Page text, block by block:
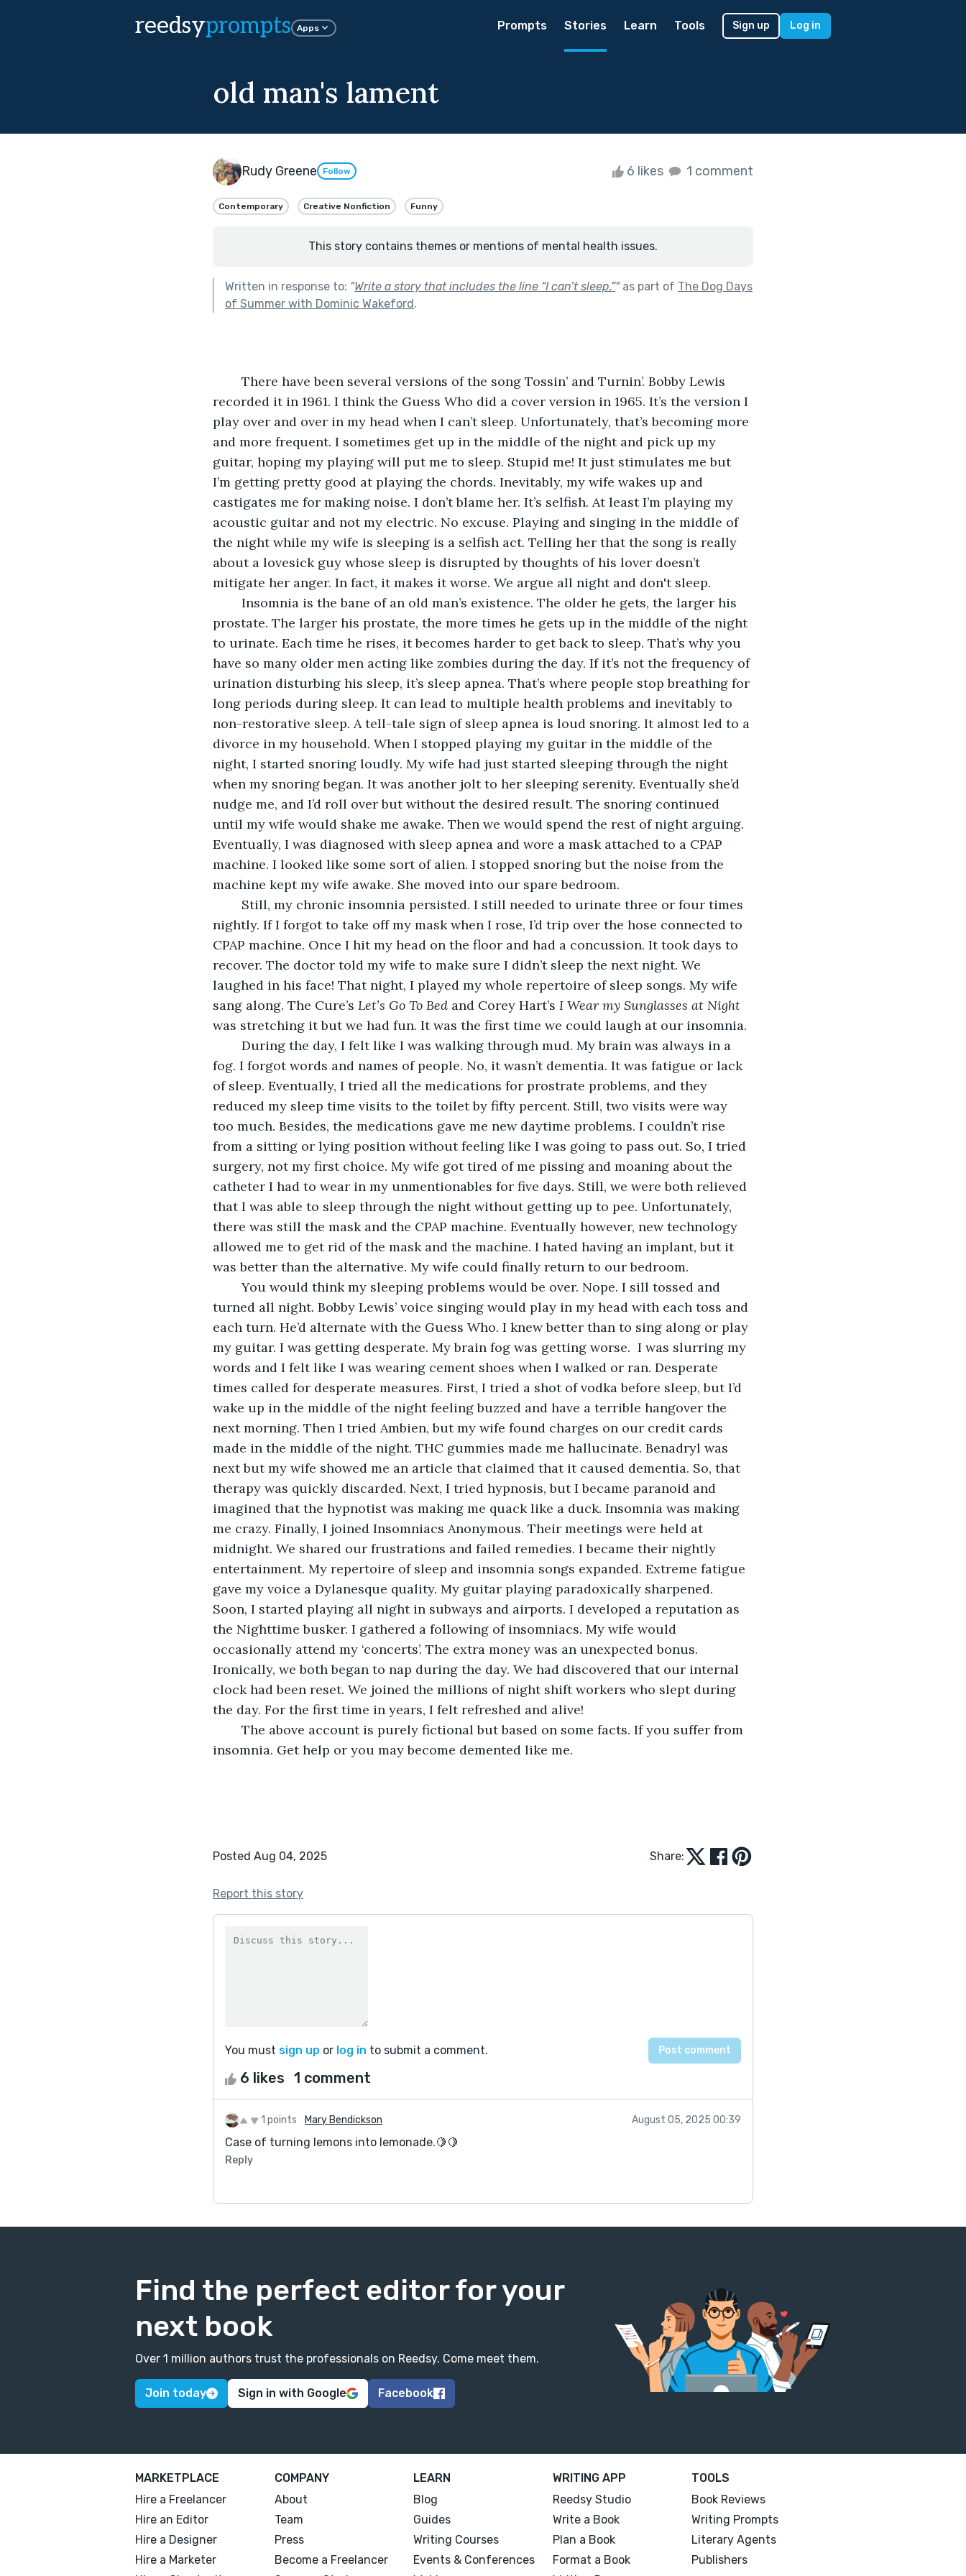
reedsyprompts Apps Prompts Stories Learn Tools Sign up Log in
old man's lament
Rudy Greene Follow 6 likes 1 comment
Contemporary Creative Nonfiction Funny
This story contains themes or mentions of mental health issues.
Written in response to: "Write a story that includes the line “I can’t sleep.”"as part of The Dog Days
of Summer with Dominic Wakeford.
recorded it in 1961. I think the Guess Who did a cover version in 1965. It’s the version I
play over and over in my head when I can’t sleep. Unfortunately, that’s becoming more
and more frequent. I sometimes get up in the middle of the night and pick up my
guitar, hoping my playing will put me to sleep. Stupid me! It just stimulates me but
I’m getting pretty good at playing the chords. Inevitably, my wife wakes up and
castigates me for making noise. I don’t blame her. It’s selfish. At least I’m playing my
acoustic guitar and not my electric. No excuse. Playing and singing in the middle of
the night while my wife is sleeping is a selfish act. Telling her that the song is really
about a lovesick guy whose sleep is disrupted by thoughts of his lover doesn’t
mitigate her anger. In fact, it makes it worse. We argue all night and don't sleep.
prostate. The larger his prostate, the more times he gets up in the middle of the night
to urinate. Each time he rises, it becomes harder to get back to sleep. That’s why you
have so many older men acting like zombies during the day. If it’s not the frequency of
urination disturbing his sleep, it’s sleep apnea. That’s where people stop breathing for
long periods during sleep. It can lead to multiple health problems and inevitably to
non-restorative sleep. A tell-tale sign of sleep apnea is loud snoring. It almost led to a
divorce in my household. When I stopped playing my guitar in the middle of the
night, I started snoring loudly. My wife had just started sleeping through the night
when my snoring began. It was another jolt to her sleeping serenity. Eventually she’d
nudge me, and I’d roll over but without the desired result. The snoring continued
until my wife would shake me awake. Then we would spend the rest of night arguing.
Eventually, I was diagnosed with sleep apnea and wore a mask attached to a CPAP
machine. I looked like some sort of alien. I stopped snoring but the noise from the
machine kept my wife awake. She moved into our spare bedroom.
nightly. If I forgot to take off my mask when I rose, I’d trip over the hose connected to
CPAP machine. Once I hit my head on the floor and had a concussion. It took days to
recover. The doctor told my wife to make sure I didn’t sleep the next night. We
laughed in his face! That night, I played my whole repertoire of sleep songs. My wife
sang along. The Cure’s Let’s Go To Bed and Corey Hart’s I Wear my Sunglasses at Night
was stretching it but we had fun. It was the first time we could laugh at our insomnia.
fog. I forgot words and names of people. No, it wasn’t dementia. It was fatigue or lack
of sleep. Eventually, I tried all the medications for prostrate problems, and they
reduced my sleep time visits to the toilet by fifty percent. Still, two visits were way
too much. Besides, the medications gave me new daytime problems. I couldn’t rise
from a sitting or lying position without feeling like I was going to pass out. So, I tried
surgery, not my first choice. My wife got tired of me pissing and moaning about the
catheter I had to wear in my unmentionables for five days. Still, we were both relieved
that I was able to sleep through the night without getting up to pee. Unfortunately,
there was still the mask and the CPAP machine. Eventually however, new technology
allowed me to get rid of the mask and the machine. I hated having an implant, but it
was better than the alternative. My wife could finally return to our bedroom.
	You would think my sleeping problems would be over. Nope. I sill tossed and
turned all night. Bobby Lewis’ voice singing would play in my head with each toss and
each turn. He’d alternate with the Guess Who. I knew better than to sing along or play
my guitar. I was getting desperate. My brain fog was getting worse. I was slurring my
words and I felt like I was wearing cement shoes when I walked or ran. Desperate
times called for desperate measures. First, I tried a shot of vodka before sleep, but I’d
wake up in the middle of the night feeling buzzed and have a terrible hangover the
next morning. Then I tried Ambien, but my wife found charges on our credit cards
made in the middle of the night. THC gummies made me hallucinate. Benadryl was
next but my wife showed me an article that claimed that it caused dementia. So, that
therapy was quickly discarded. Next, I tried hypnosis, but I became paranoid and
imagined that the hypnotist was making me quack like a duck. Insomnia was making
me crazy. Finally, I joined Insomniacs Anonymous. Their meetings were held at
midnight. We shared our frustrations and failed remedies. I became their nightly
entertainment. My repertoire of sleep and insomnia songs expanded. Extreme fatigue
gave my voice a Dylanesque quality. My guitar playing paradoxically sharpened.
Soon, I started playing all night in subways and airports. I developed a reputation as
the Nighttime busker. I gathered a following of insomniacs. My wife would
occasionally attend my ‘concerts’. The extra money was an unexpected bonus.
Ironically, we both began to nap during the day. We had discovered that our internal
clock had been reset. We joined the millions of night shift workers who slept during
the day. For the first time in years, I felt refreshed and alive!
insomnia. Get help or you may become demented like me.
Posted Aug 04, 2025 Share:
Report this story
You must sign up or log in to submit a comment.
6 likes 1 comment
1 points Mary Bendickson August 05, 2025 00:39
Case of turning lemons into lemonade.🍋🍋
Reply
Find the perfect editor for your
next book
Over 1 million authors trust the professionals on Reedsy. Come meet them.
Join today Sign in with Google Facebook
MARKETPLACE
Hire a Freelancer
Hire an Editor
Hire a Designer
Hire a Marketer
COMPANY
About
Team
Press
Become a Freelancer
LEARN
Blog
Guides
Writing Courses
Events & Conferences
WRITING APP
Reedsy Studio
Write a Book
Plan a Book
Format a Book
TOOLS
Book Reviews
Writing Prompts
Literary Agents
Publishers